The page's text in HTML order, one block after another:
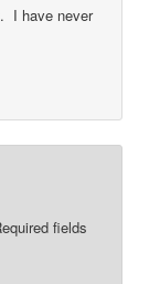
I have never
fields